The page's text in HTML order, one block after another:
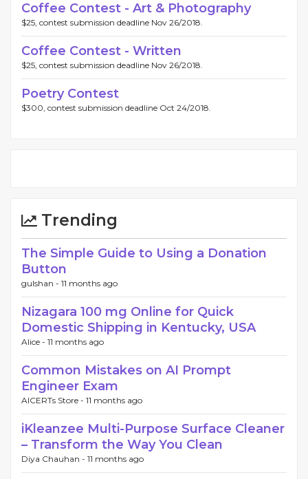
Coffee Contest - Art & Photography
$25, contest submission deadline Nov 26/2018.
Coffee Contest - Written
$25, contest submission deadline Nov 26/2018.
Poetry Contest
$300, contest submission deadline Oct 24/2018.
Trending
The Simple Guide to Using a Donation
Button
gulshan - 11 months ago
Nizagara 100 mg Online for Quick
Domestic Shipping in Kentucky, USA
Alice - 11 months ago
Common Mistakes on AI Prompt
Engineer Exam
AICERTs Store - 11 months ago
iKleanzee Multi-Purpose Surface Cleaner
– Transform the Way You Clean
Diya Chauhan - 11 months ago